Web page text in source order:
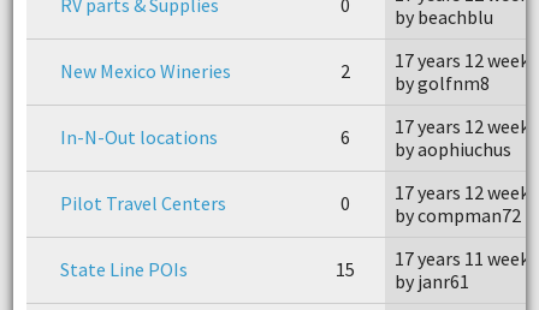
by beachblu
New Mexico Wineries 2
17 years 12
by golfnm8
In-N-Out locations 6
17 years 12
by aophiuchus
Pilot Travel Centers 0
17 years 12
by compman72
State Line POIs 15
17 years 11
by janr61